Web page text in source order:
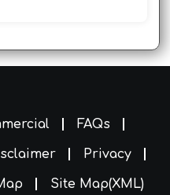
FAQs
Privacy
Site Map(XML)